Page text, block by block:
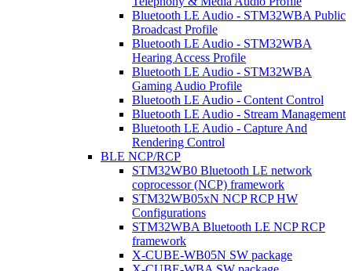
Bluetooth LE Audio - STM32WBA Public
Broadcast Profile
Bluetooth LE Audio - STM32WBA
Hearing Access Profile
Bluetooth LE Audio - STM32WBA
Gaming Audio Profile
Bluetooth LE Audio - Content Control
Bluetooth LE Audio - Stream Management
Bluetooth LE Audio - Capture And
Rendering Control
BLE NCP/RCP
STM32WB0 Bluetooth LE network
coprocessor (NCP) framework
STM32WB05xN NCP RCP HW
Configurations
STM32WBA Bluetooth LE NCP RCP
framework
X-CUBE-WB05N SW package